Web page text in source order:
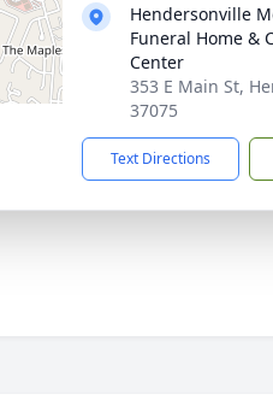
Hendersonville
Funeral Home &
Center
353 E Main St,
37075
Text Directions